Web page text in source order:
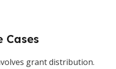
Cases
grant distribution.